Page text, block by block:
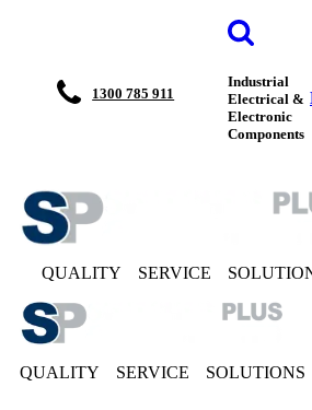
1300 785 911
Industrial
Electrical &
Electronic
Components
QUALITY SERVICE
QUALITY SERVICE SOLUTIONS